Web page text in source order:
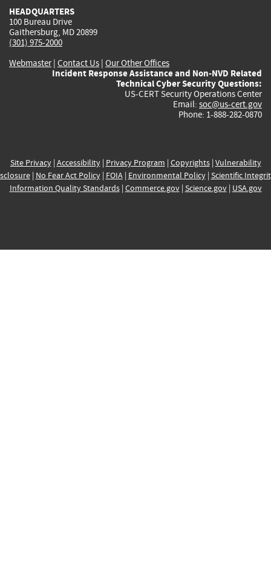
HEADQUARTERS
100 Bureau Drive
Gaithersburg, MD 20899
(301) 975-2000
Webmaster| Contact Us | Our Other Offices
Incident Response Assistance and Non-NVD Related
Technical Cyber Security Questions:
US-CERT Security Operations Center
Email: soc@us-cert.gov
Phone: 1-888-282-0870
Site Privacy| Accessibility| Privacy Program | Copyrights| Vulnerability
| No Fear Act Policy| FOIA| Environmental Policy| Scientific
Information Quality Standards| Commerce.gov| Science.gov| USA.gov